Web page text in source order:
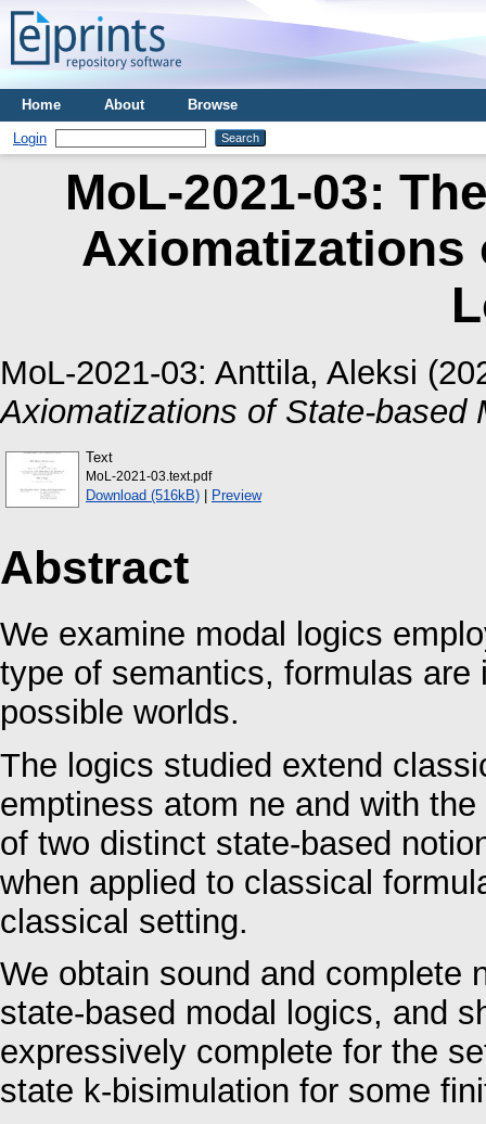
Home About Browse
Login
MoL-2021-03:
Axiomatizations
MoL-2021-03: Anttila, Aleksi
Axiomatizations of State-based
Text
MoL-2021-03.text.pdf
Download (516kB) | Preview
Abstract
We examine modal logics
type of semantics, formulas
possible worlds.
The logics studied extend
emptiness atom ne and with
of two distinct state-based
when applied to classical
classical setting.
We obtain sound and complete
state-based modal logics, and
expressively complete for the
state k-bisimulation for some